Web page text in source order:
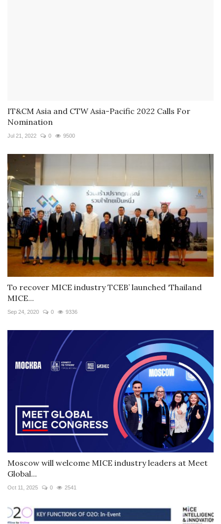
IT&CM Asia and CTW Asia-Pacific 2022 Calls For
Nomination
Jul 21, 2022 0 9500
To recover MICE industry TCEB’ launched ‘Thailand
MICE...
Sep 24, 2020 0 9336
Moscow will welcome MICE industry leaders at Meet
Global...
Oct 11, 2025 0 2541